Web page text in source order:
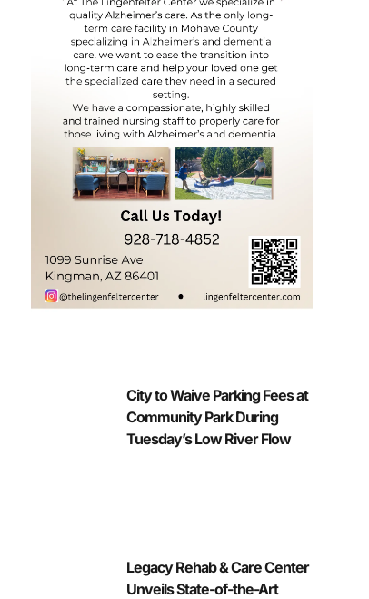
City to Waive Parking Fees at
Community Park During
Tuesday’s Low River Flow
Legacy Rehab & Care Center
Unveils State-of-the-Art